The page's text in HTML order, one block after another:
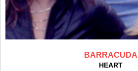
BARRACUDA
HEART